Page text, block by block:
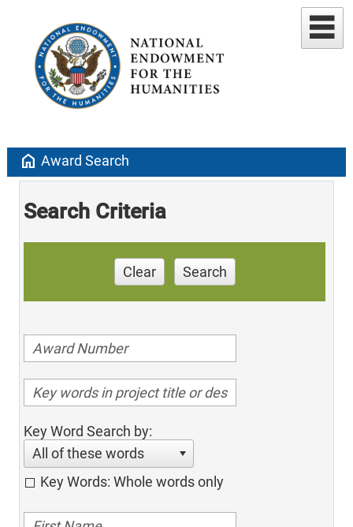
home Award Search
Search Criteria
Clear Search
Key Word Search by:
All of these words
Key Words: Whole words only